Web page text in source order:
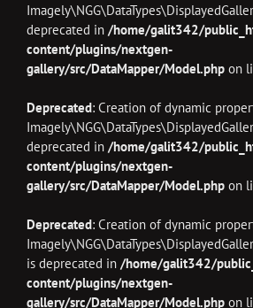
deprecated in /home/galit342/
content/plugins/nextgen-
gallery/src/DataMapper/Model.php on
Deprecated: Creation of dynamic
deprecated in /home/galit342/
content/plugins/nextgen-
gallery/src/DataMapper/Model.php on
Deprecated: Creation of dynamic
is deprecated in /home/galit342/
content/plugins/nextgen-
gallery/src/DataMapper/Model.php on